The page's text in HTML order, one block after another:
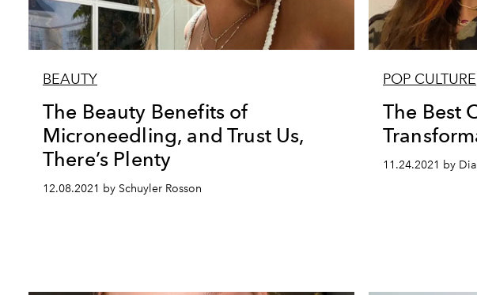
BEAUTY
The Beauty Benefits of
Microneedling, and Trust Us,
There’s Plenty
12.08.2021 by Schuyler Rosson
POP CULTURE
The Best
11.24.2021 by